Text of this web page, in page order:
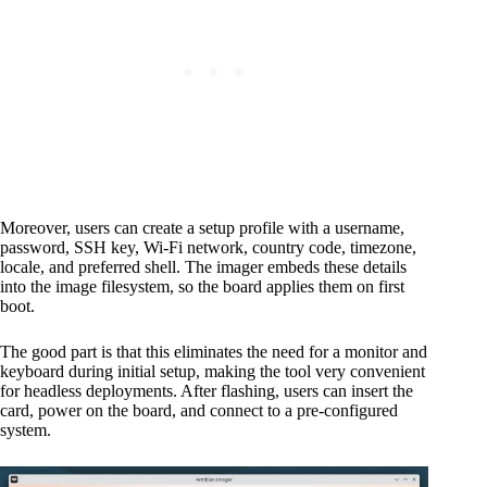
Moreover, users can create a setup profile with a username,
password, SSH key, Wi-Fi network, country code, timezone,
locale, and preferred shell. The imager embeds these details
into the image filesystem, so the board applies them on first
boot.
The good part is that this eliminates the need for a monitor and
keyboard during initial setup, making the tool very convenient
for headless deployments. After flashing, users can insert the
card, power on the board, and connect to a pre-configured
system.